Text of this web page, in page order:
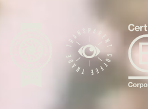
ARCHIVE